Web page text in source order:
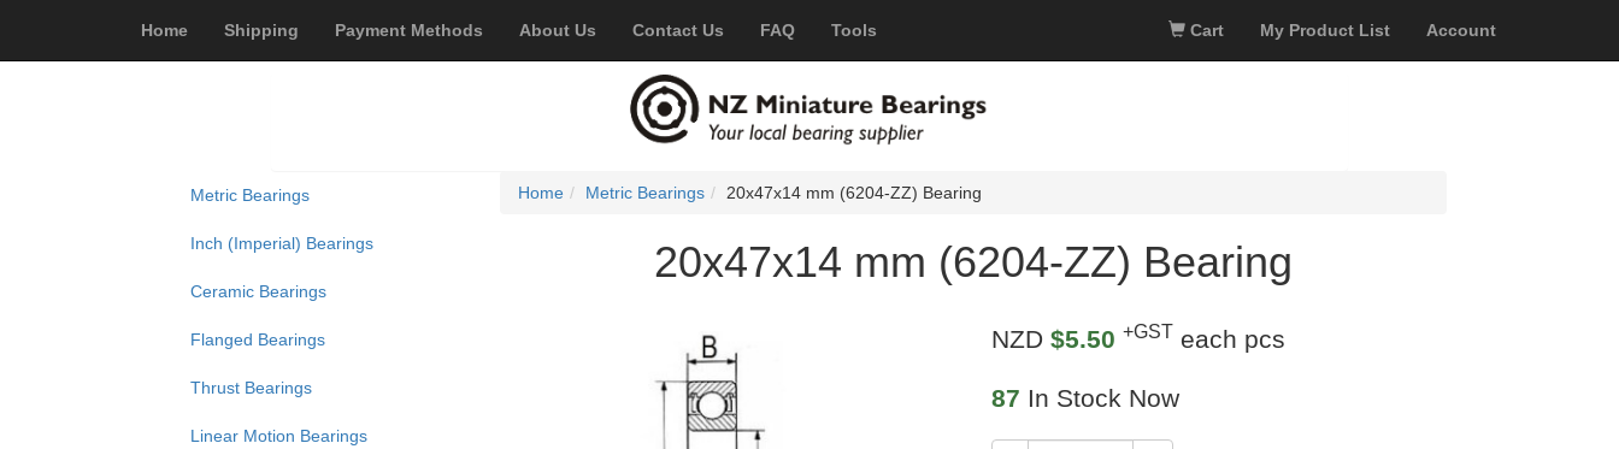
Home Shipping Payment Methods About Us Contact Us FAQ Tools Cart My Product List Account
Metric Bearings
Inch (Imperial) Bearings
Ceramic Bearings
Flanged Bearings
Thrust Bearings
Linear Motion Bearings
Home Metric Bearings 20x47x14 mm (6204-ZZ) Bearing
20x47x14 mm (6204-ZZ) Bearing
NZD$5.50 +GST each pcs
87 In Stock Now